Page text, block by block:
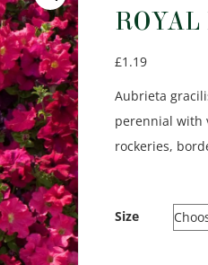
ROYAL
£1.19
Aubrieta
perennial with
rockeries,
Size